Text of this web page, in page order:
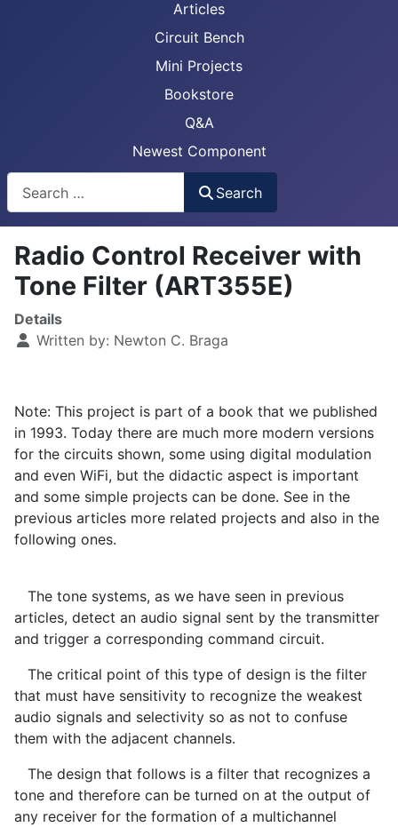
Articles
Circuit Bench
Mini Projects
Bookstore
Q&A
Newest Component
Search
Radio Control Receiver with
Tone Filter (ART355E)
Details
Written by: Newton C. Braga
Note: This project is part of a book that we published
in 1993. Today there are much more modern versions
for the circuits shown, some using digital modulation
and even WiFi, but the didactic aspect is important
and some simple projects can be done. See in the
previous articles more related projects and also in the
following ones.
The tone systems, as we have seen in previous
articles, detect an audio signal sent by the transmitter
and trigger a corresponding command circuit.
The critical point of this type of design is the filter
that must have sensitivity to recognize the weakest
audio signals and selectivity so as not to confuse
them with the adjacent channels.
The design that follows is a filter that recognizes a
tone and therefore can be turned on at the output of
any receiver for the formation of a multichannel